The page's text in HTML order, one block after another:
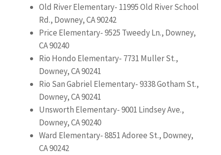
Old River Elementary- 11995 Old River School
Rd., Downey, CA 90242
Price Elementary- 9525 Tweedy Ln., Downey,
CA 90240
Rio Hondo Elementary- 7731 Muller St.,
Downey, CA 90241
Rio San Gabriel Elementary- 9338 Gotham St.,
Downey, CA 90241
Unsworth Elementary- 9001 Lindsey Ave.,
Downey, CA 90240
Ward Elementary- 8851 Adoree St., Downey,
CA 90242